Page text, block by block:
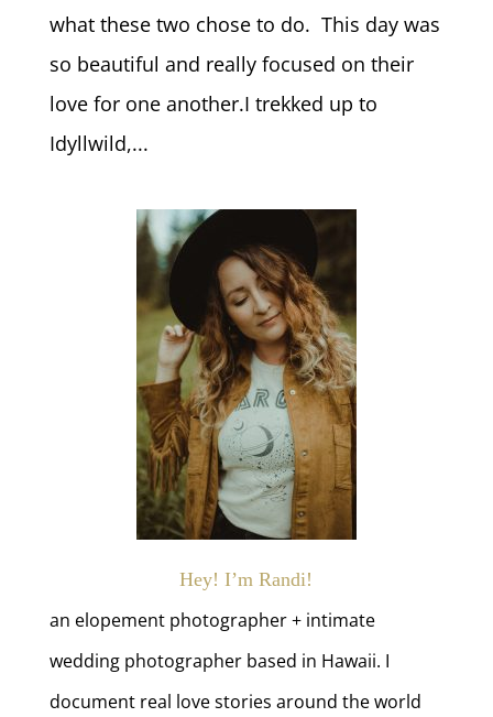
what these two chose to do. This day was
so beautiful and really focused on their
love for one another.I trekked up to
Idyllwild,...
Hey! I’m Randi!
an elopement photographer + intimate
wedding photographer based in Hawaii. I
document real love stories around the world